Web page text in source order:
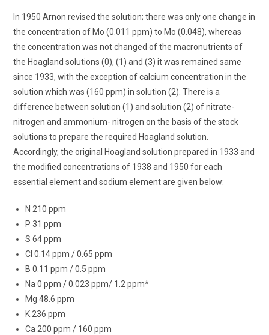
In 1950 Arnon revised the solution; there was only one change in
the concentration of Mo (0.011 ppm) to Mo (0.048), whereas
the concentration was not changed of the macronutrients of
the Hoagland solutions (0), (1) and (3) it was remained same
since 1933, with the exception of calcium concentration in the
solution which was (160 ppm) in solution (2). There is a
difference between solution (1) and solution (2) of nitrate-
nitrogen and ammonium- nitrogen on the basis of the stock
solutions to prepare the required Hoagland solution.
Accordingly, the original Hoagland solution prepared in 1933 and
the modified concentrations of 1938 and 1950 for each
essential element and sodium element are given below:
N 210 ppm
P 31 ppm
S 64 ppm
Cl 0.14 ppm / 0.65 ppm
B 0.11 ppm / 0.5 ppm
Na 0 ppm / 0.023 ppm/ 1.2 ppm*
Mg 48.6 ppm
K 236 ppm
Ca 200 ppm / 160 ppm